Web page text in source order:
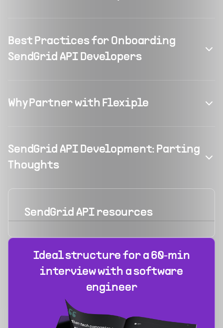
Best Practices for Onboarding
SendGrid API Developers
Why Partner with Flexiple
SendGrid API Development: Parting
Thoughts
SendGrid API resources
Ideal structure for a 60‑min
interview with a software
engineer